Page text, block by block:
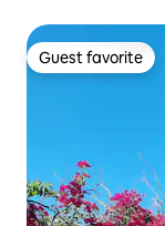
Guest favorite
Guest favorite